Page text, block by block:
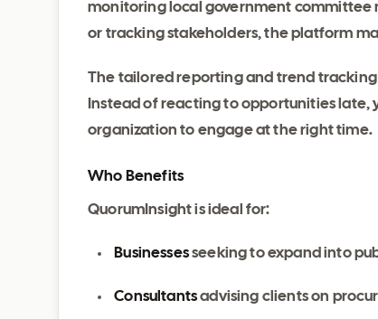
monitoring local government
or tracking stakeholders, the platform
The tailored reporting and trend
Instead of reacting to opportunities late,
organization to engage at the right time.
Who Benefits
QuorumInsight is ideal for:
Businessesseeking to expand into
Consultants advising clients on